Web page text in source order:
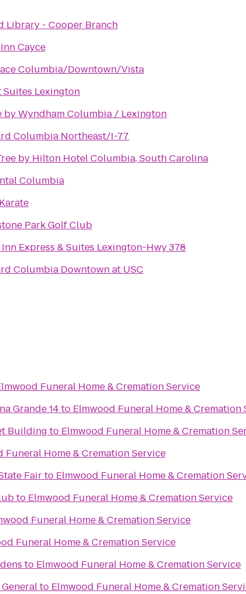
Library - Cooper Branch
Cayce
Columbia/Downtown/Vista
Lexington
by Wyndham Columbia / Lexington
Columbia Northeast/I-77
by Hilton Hotel Columbia, South Carolina
Columbia
Park Golf Club
Express & Suites Lexington-Hwy 378
Columbia Downtown at USC
Funeral Home & Cremation Service
Grande 14to Elmwood Funeral Home & Cremation
Building to Elmwood Funeral Home & Cremation
Funeral Home & Cremation Service
Fairto Elmwood Funeral Home & Cremation
to Elmwood Funeral Home & Cremation Service
Funeral Home & Cremation Service
Funeral Home & Cremation Service
to Elmwood Funeral Home & Cremation Service
to Elmwood Funeral Home & Cremation